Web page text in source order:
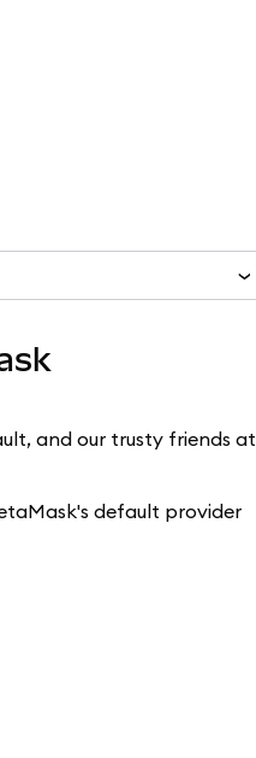
and our trusty friends at
default provider